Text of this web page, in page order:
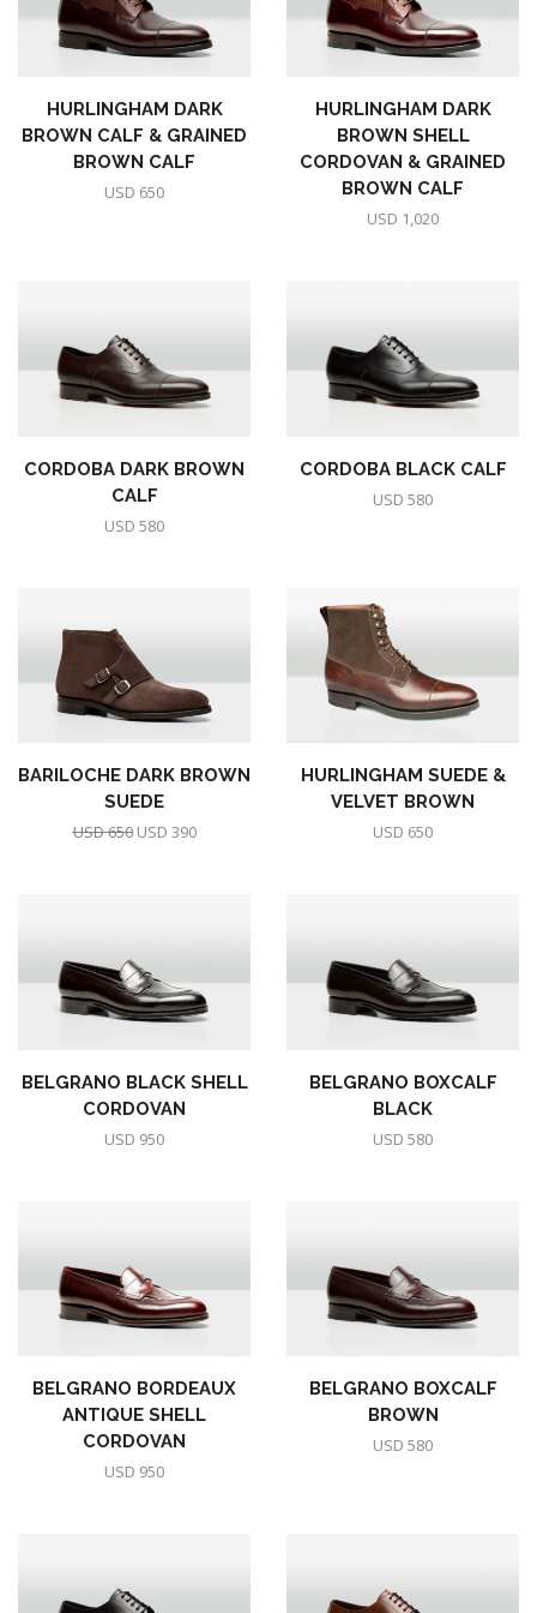
HURLINGHAM DARK
BROWN CALF & GRAINED
BROWN CALF
USD 650
HURLINGHAM DARK
BROWN SHELL
CORDOVAN & GRAINED
BROWN CALF
USD 1,020
CORDOBA DARK BROWN
CALF
USD 580
CORDOBA BLACK CALF
USD 580
BARILOCHE DARK BROWN
SUEDE
USD650 USD 390
HURLINGHAM SUEDE &
VELVET BROWN
USD 650
BELGRANO BLACK SHELL
CORDOVAN
USD 950
BELGRANO BOXCALF
BLACK
USD 580
BELGRANO BORDEAUX
ANTIQUE SHELL
CORDOVAN
USD 950
BELGRANO BOXCALF
BROWN
USD 580